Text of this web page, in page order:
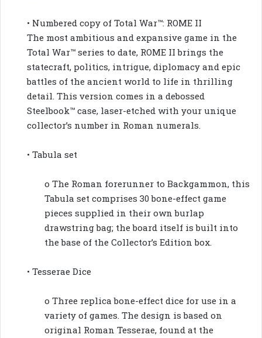
• Numbered copy of Total War™: ROME II
The most ambitious and expansive game in the
Total War™ series to date, ROME II brings the
statecraft, politics, intrigue, diplomacy and epic
battles of the ancient world to life in thrilling
detail. This version comes in a debossed
Steelbook™ case, laser-etched with your unique
collector’s number in Roman numerals.
• Tabula set
o The Roman forerunner to Backgammon, this
Tabula set comprises 30 bone-effect game
pieces supplied in their own burlap
drawstring bag; the board itself is built into
the base of the Collector’s Edition box.
• Tesserae Dice
o Three replica bone-effect dice for use in a
variety of games. The design is based on
original Roman Tesserae, found at the